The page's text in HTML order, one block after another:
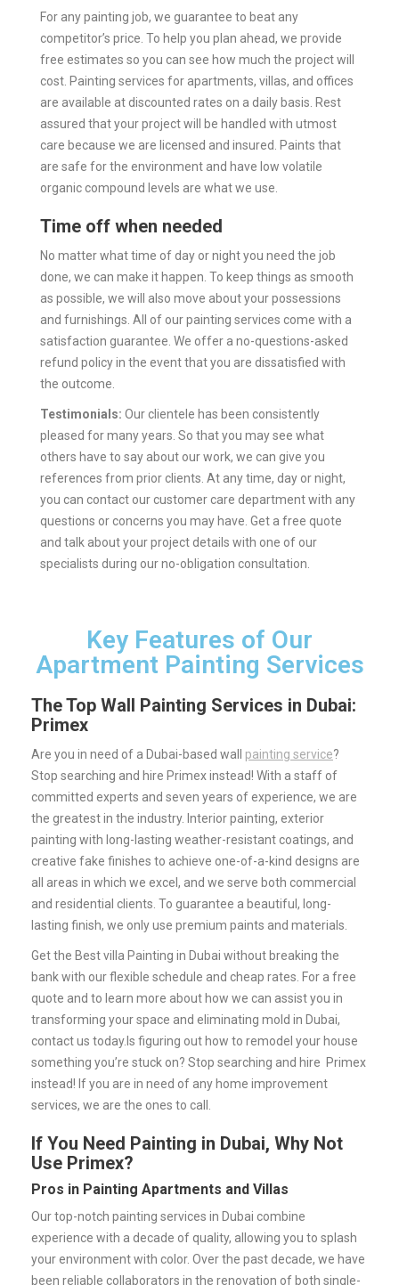
For any painting job, we guarantee to beat any
competitor’s price. To help you plan ahead, we provide
free estimates so you can see how much the project will
cost. Painting services for apartments, villas, and offices
are available at discounted rates on a daily basis. Rest
assured that your project will be handled with utmost
care because we are licensed and insured. Paints that
are safe for the environment and have low volatile
organic compound levels are what we use.
Time off when needed
No matter what time of day or night you need the job
done, we can make it happen. To keep things as smooth
as possible, we will also move about your possessions
and furnishings. All of our painting services come with a
satisfaction guarantee. We offer a no-questions-asked
refund policy in the event that you are dissatisfied with
the outcome.
Testimonials: Our clientele has been consistently
pleased for many years. So that you may see what
others have to say about our work, we can give you
references from prior clients. At any time, day or night,
you can contact our customer care department with any
questions or concerns you may have. Get a free quote
and talk about your project details with one of our
specialists during our no-obligation consultation.
Key Features of Our
Apartment Painting Services
The Top Wall Painting Services in Dubai:
Primex
Are you in need of a Dubai-based wall painting service?
Stop searching and hire Primex instead! With a staff of
committed experts and seven years of experience, we are
the greatest in the industry. Interior painting, exterior
painting with long-lasting weather-resistant coatings, and
creative fake finishes to achieve one-of-a-kind designs are
all areas in which we excel, and we serve both commercial
and residential clients. To guarantee a beautiful, long-
lasting finish, we only use premium paints and materials.
Get the Best villa Painting in Dubai without breaking the
bank with our flexible schedule and cheap rates. For a free
quote and to learn more about how we can assist you in
transforming your space and eliminating mold in Dubai,
contact us today. Is figuring out how to remodel your house
something you’re stuck on? Stop searching and hire Primex
instead! If you are in need of any home improvement
services, we are the ones to call.
If You Need Painting in Dubai, Why Not
Use Primex?
Pros in Painting Apartments and Villas
Our top-notch painting services in Dubai combine
experience with a decade of quality, allowing you to splash
your environment with color. Over the past decade, we have
been reliable collaborators in the renovation of both single-